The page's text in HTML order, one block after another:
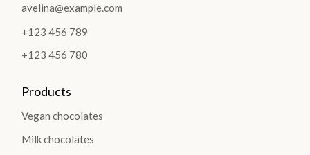
avelina@example.com
+123 456 789
+123 456 780
Products
Vegan chocolates
Milk chocolates